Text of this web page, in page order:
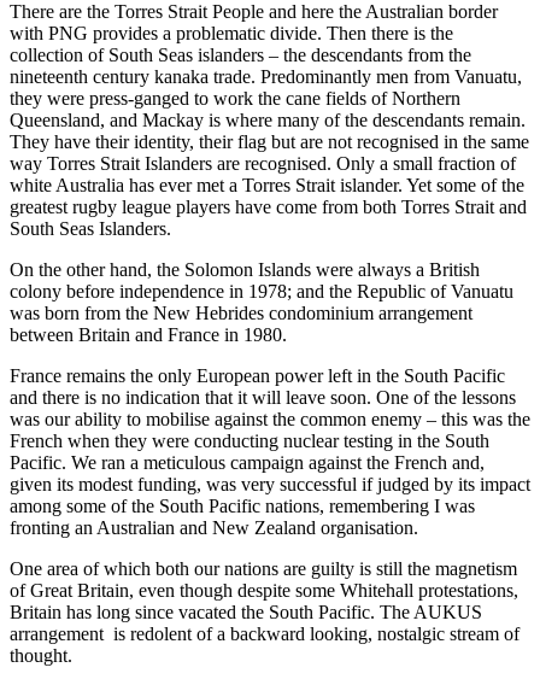
There are the Torres Strait People and here the Australian border
with PNG provides a problematic divide. Then there is the
collection of South Seas islanders – the descendants from the
nineteenth century kanaka trade. Predominantly men from Vanuatu,
they were press-ganged to work the cane fields of Northern
Queensland, and Mackay is where many of the descendants remain.
They have their identity, their flag but are not recognised in the same
way Torres Strait Islanders are recognised. Only a small fraction of
white Australia has ever met a Torres Strait islander. Yet some of the
greatest rugby league players have come from both Torres Strait and
South Seas Islanders.
On the other hand, the Solomon Islands were always a British
colony before independence in 1978; and the Republic of Vanuatu
was born from the New Hebrides condominium arrangement
between Britain and France in 1980.
France remains the only European power left in the South Pacific
and there is no indication that it will leave soon. One of the lessons
was our ability to mobilise against the common enemy – this was the
French when they were conducting nuclear testing in the South
Pacific. We ran a meticulous campaign against the French and,
given its modest funding, was very successful if judged by its impact
among some of the South Pacific nations, remembering I was
fronting an Australian and New Zealand organisation.
One area of which both our nations are guilty is still the magnetism
of Great Britain, even though despite some Whitehall protestations,
Britain has long since vacated the South Pacific. The AUKUS
arrangement is redolent of a backward looking, nostalgic stream of
thought.